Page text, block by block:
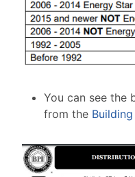
You can see the
from the